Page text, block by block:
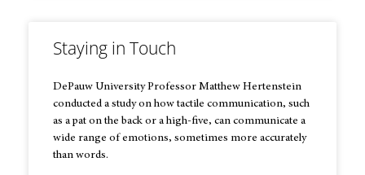
Staying in Touch
DePauw University Professor Matthew Hertenstein
conducted a study on how tactile communication, such
as a pat on the back or a high-five, can communicate a
wide range of emotions, sometimes more accurately
than words.